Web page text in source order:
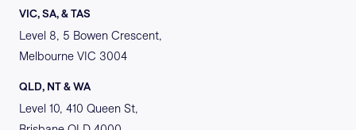
VIC, SA, & TAS
Level 8, 5 Bowen Crescent,
Melbourne VIC 3004
QLD, NT & WA
Level 10, 410 Queen St,